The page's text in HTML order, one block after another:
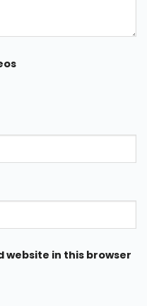
website in this browser